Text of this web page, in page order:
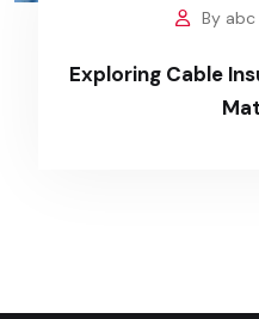
By abc
Exploring Cable